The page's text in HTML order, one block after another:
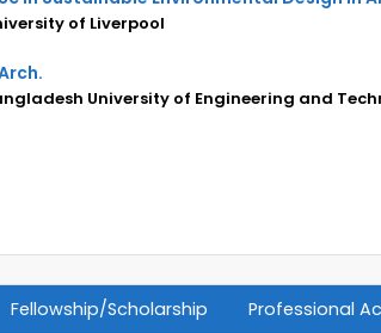
of Liverpool
University of Engineering and
Fellowship/Scholarship Professional